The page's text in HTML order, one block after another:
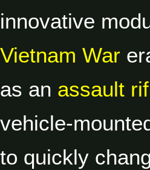
innovative
Vietnam War
as an assault
vehicle-
to quickly